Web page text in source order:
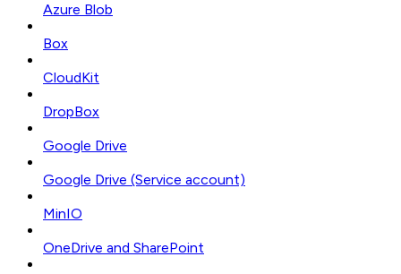
Azure Blob
Box
CloudKit
DropBox
Google Drive
Google Drive (Service account)
MinIO
OneDrive and SharePoint